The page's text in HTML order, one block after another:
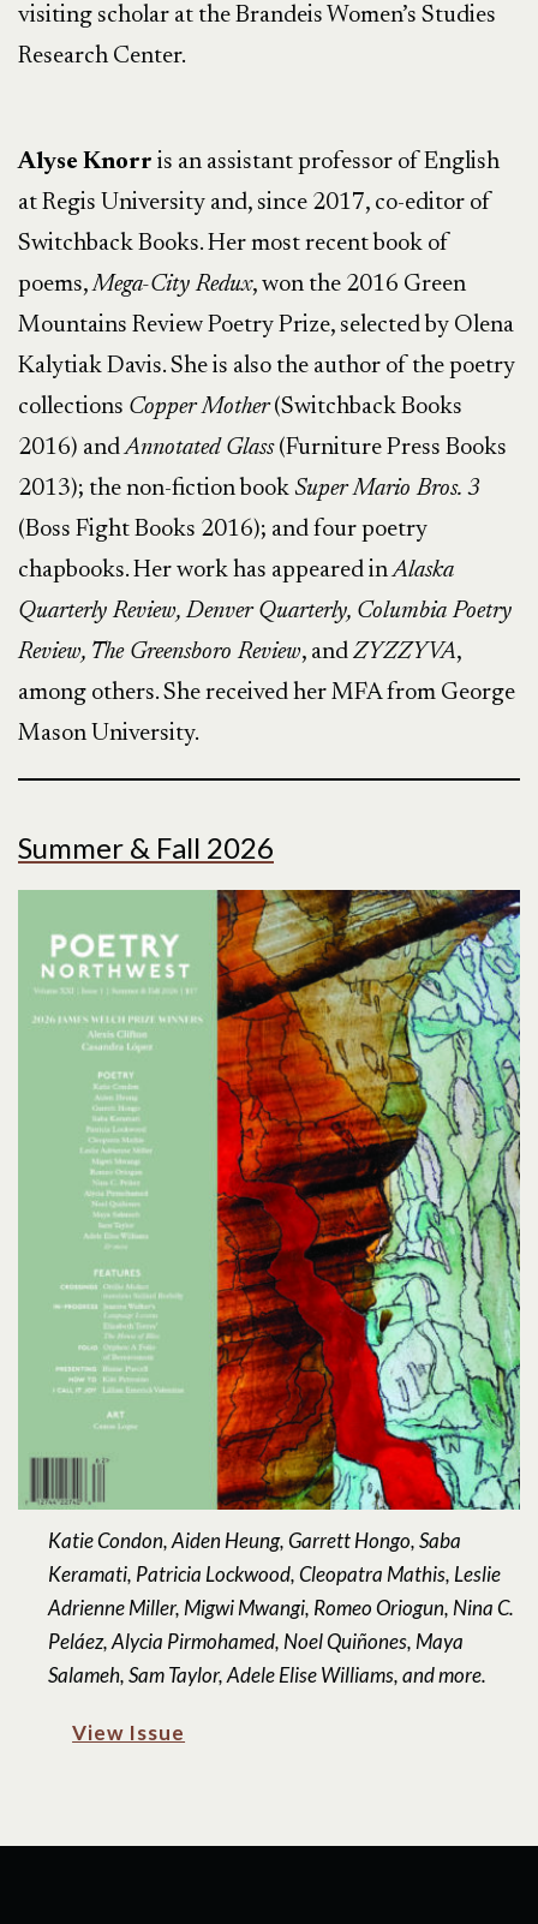
visiting scholar at the Brandeis Women’s Studies
Research Center.
Alyse Knorr is an assistant professor of English
at Regis University and, since 2017, co-editor of
Switchback Books. Her most recent book of
poems,Mega-City Redux, won the 2016 Green
Mountains Review Poetry Prize, selected by Olena
Kalytiak Davis. She is also the author of the poetry
collections Copper Mother(Switchback Books
2016) andAnnotated Glass(Furniture Press Books
2013); the non-fiction book Super Mario Bros. 3
(Boss Fight Books 2016); and four poetry
chapbooks. Her work has appeared inAlaska
Quarterly Review, Denver Quarterly, Columbia Poetry
Review, The Greensboro Review, and ZYZZYVA,
among others. She received her MFA from George
Mason University.​
Summer & Fall 2026
Katie Condon, Aiden Heung, Garrett Hongo, Saba
Keramati, Patricia Lockwood, Cleopatra Mathis, Leslie
Adrienne Miller, Migwi Mwangi, Romeo Oriogun, Nina C.
Peláez, Alycia Pirmohamed, Noel Quiñones, Maya
Salameh, Sam Taylor, Adele Elise Williams, and more.
View Issue